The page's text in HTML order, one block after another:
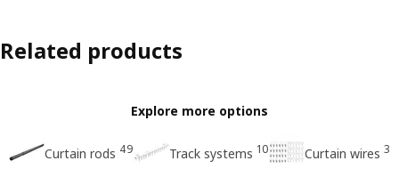
Related products
Explore more options
Curtain rods 49 Track systems 10 Curtain wires 3